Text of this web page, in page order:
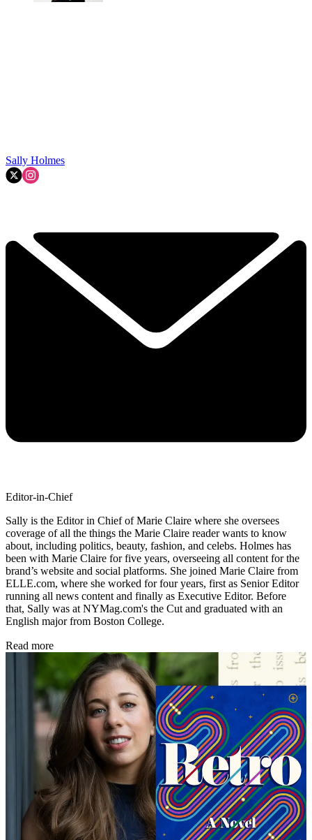
Sally Holmes
Editor-in-Chief
Sally is the Editor in Chief of Marie Claire where she oversees
coverage of all the things the Marie Claire reader wants to know
about, including politics, beauty, fashion, and celebs. Holmes has
been with Marie Claire for five years, overseeing all content for the
brand’s website and social platforms. She joined Marie Claire from
ELLE.com, where she worked for four years, first as Senior Editor
running all news content and finally as Executive Editor. Before
that, Sally was at NYMag.com's the Cut and graduated with an
English major from Boston College.
Read more